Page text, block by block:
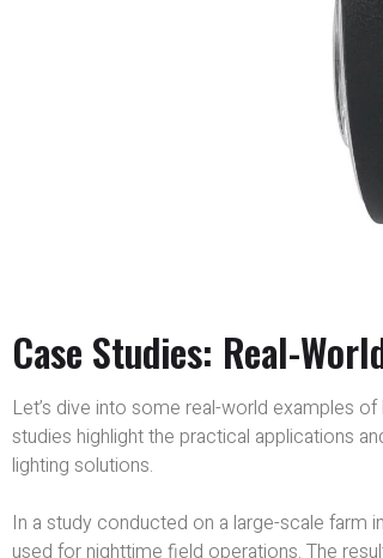
Case Studies: Real-
Let’s dive into some real-world examples
studies highlight the practical applications
lighting solutions.
In a study conducted on a large-scale farm